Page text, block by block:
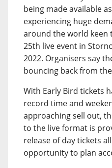
being made available
experiencing huge
around the world keen
25th live event in
2022. Organisers say
bouncing back from
With Early Bird tickets
record time and
approaching sell out,
to the live format is
release of day tickets
opportunity to plan